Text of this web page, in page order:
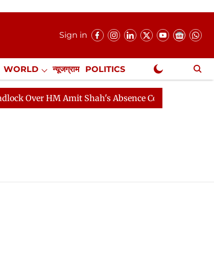
Sign in
WORLD न्यूजग्राम POLITICS
NewsGram Exclusive
HM Amit Shah's Absence Continues